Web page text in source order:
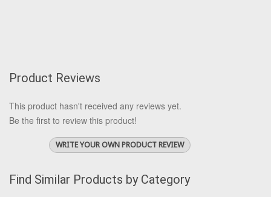
Product Reviews
This product hasn't received any reviews yet.
Be the first to review this product!
WRITE YOUR OWN PRODUCT REVIEW
Find Similar Products by Category